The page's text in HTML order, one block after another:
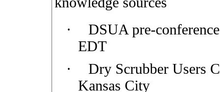
·
DSUA pre-
EDT
·
Dry Scrubber Users
Kansas City